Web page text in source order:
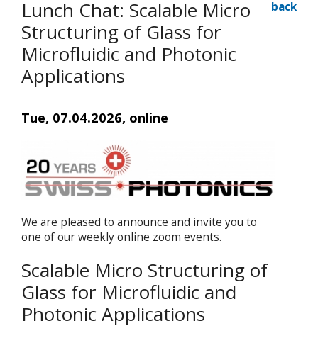
back
Lunch Chat: Scalable Micro
Structuring of Glass for
Microfluidic and Photonic
Applications
Tue, 07.04.2026, online
We are pleased to announce and invite you to
one of our weekly online zoom events.
Scalable Micro Structuring of
Glass for Microfluidic and
Photonic Applications